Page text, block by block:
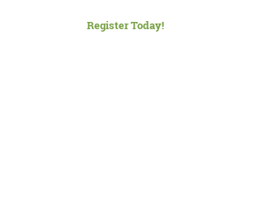
Register Today!